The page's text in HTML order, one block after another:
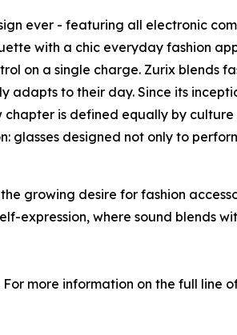
ever - featuring all electronic
with a chic everyday fashion
on a single charge. Zurix blends
to their day. Since its
is defined equally by culture
glasses designed not only to
growing desire for fashion
expression, where sound blends
more information on the full line